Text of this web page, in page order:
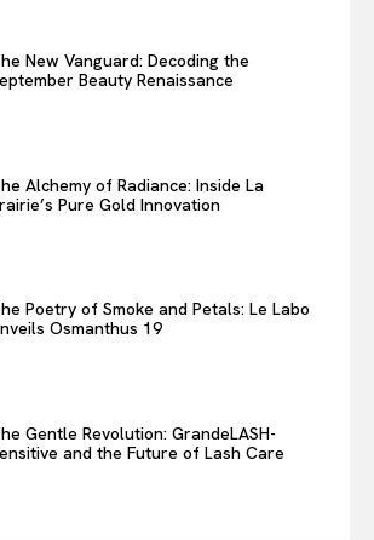
New Vanguard: Decoding the
Beauty Renaissance
Alchemy of Radiance: Inside La
Pure Gold Innovation
Poetry of Smoke and Petals: Le Labo
Osmanthus 19
Gentle Revolution: GrandeLASH-
and the Future of Lash Care